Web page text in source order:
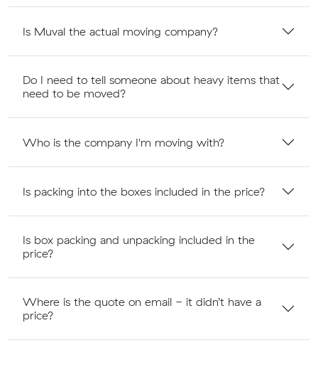
Is Muval the actual moving company?
Do I need to tell someone about heavy items that
need to be moved?
Who is the company I'm moving with?
Is packing into the boxes included in the price?
Is box packing and unpacking included in the
price?
Where is the quote on email - it didn’t have a
price?